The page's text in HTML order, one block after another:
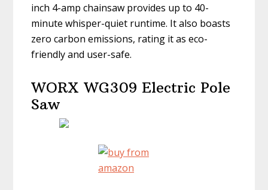
inch 4-amp chainsaw provides up to 40-
minute whisper-quiet runtime. It also boasts
zero carbon emissions, rating it as eco-
friendly and user-safe.
WORX WG309 Electric Pole
Saw